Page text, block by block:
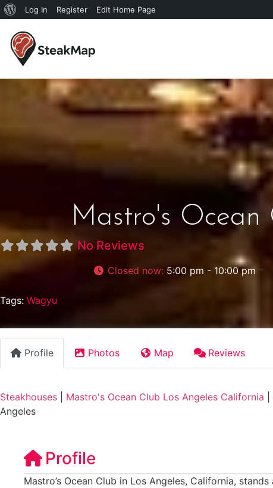
Log In Register Edit Home Page
Mastro's Ocean
No Reviews
Closed now: 5:00 pm - 10:00 pm
Tags: Wagyu
Profile Photos Map Reviews
Steakhouses Mastro's Ocean Club Los Angeles California
Angeles
Profile
Mastro’s Ocean Club in Los Angeles, California,